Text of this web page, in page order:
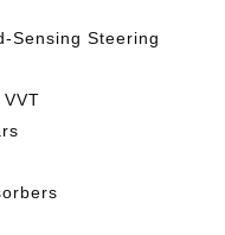
Sensing Steering